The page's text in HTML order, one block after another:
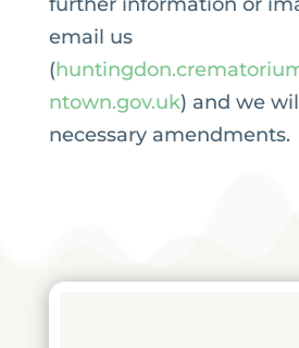
email us
(
ntown.gov.uk) and we
necessary amendments.